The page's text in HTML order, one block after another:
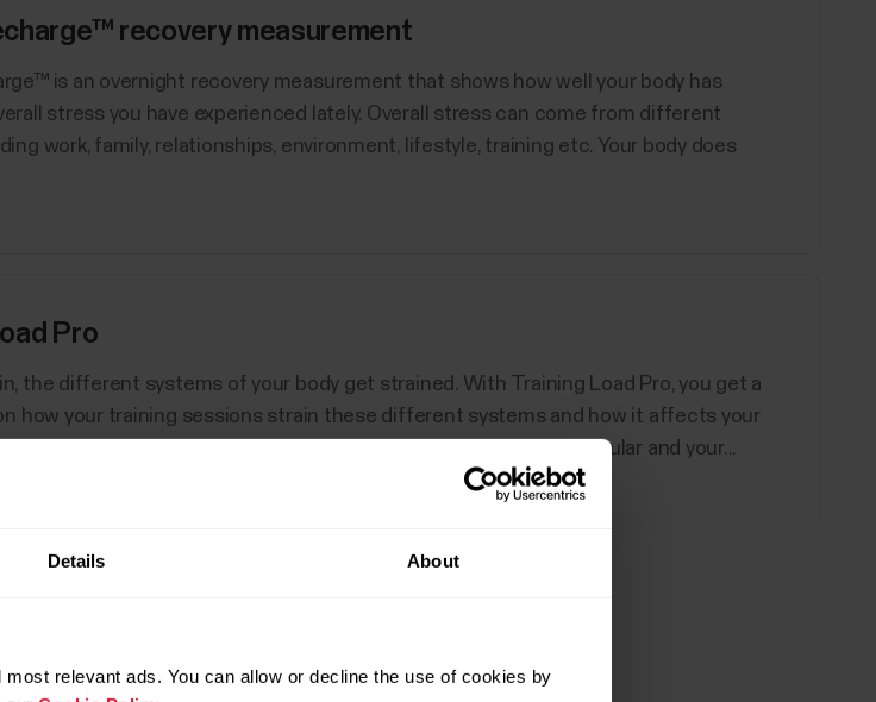
Details About
relevant ads. You can allow or decline the use of cookies by
recovery measurement
is an overnight recovery measurement that shows how well your body has
stress you have experienced lately. Overall stress can come from different
work, family, relationships, environment, lifestyle, training etc. Your body does
Pro
the different systems of your body get strained. With Training Load Pro, you get a
how your training sessions strain these different systems and how it affects your
Training Load Pro gives you a training load for both your cardiovascular and your...
Profiles
a time for your Polar device. For more information, see How can I edit sport profiles